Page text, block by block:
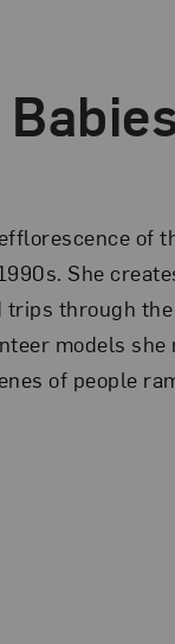
of
She
trips through the
models she
of people